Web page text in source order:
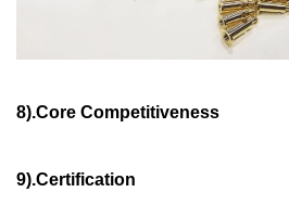
8).Core Competitiveness
9).Certification